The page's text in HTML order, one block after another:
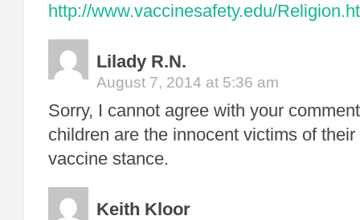
http://www.vaccinesafety.edu/
Lilady R.N.
August 7, 2014 at 5:36 am
Sorry, I cannot agree with your
children are the innocent victims of their
vaccine stance.
Keith Kloor